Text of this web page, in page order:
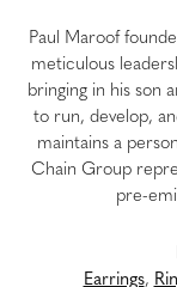
Paul Maroof
meticulous
bringing in his son
to run, develop,
maintains a
Chain Group
pre-
Earrings,